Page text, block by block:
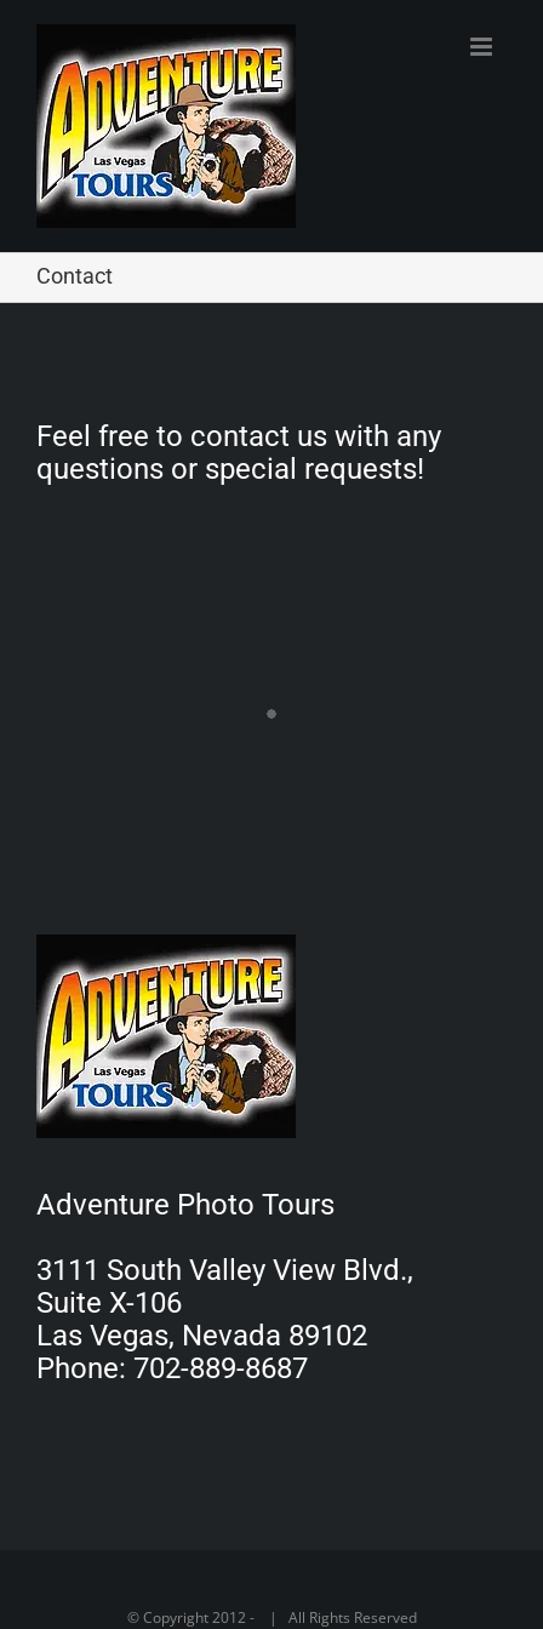
content
Contact
Feel free to contact us with any
questions or special requests!
Adventure Photo Tours
3111 South Valley View Blvd.,
Suite X-106
Las Vegas, Nevada 89102
Phone: 702-889-8687
© Copyright 2012 - | All Rights Reserved